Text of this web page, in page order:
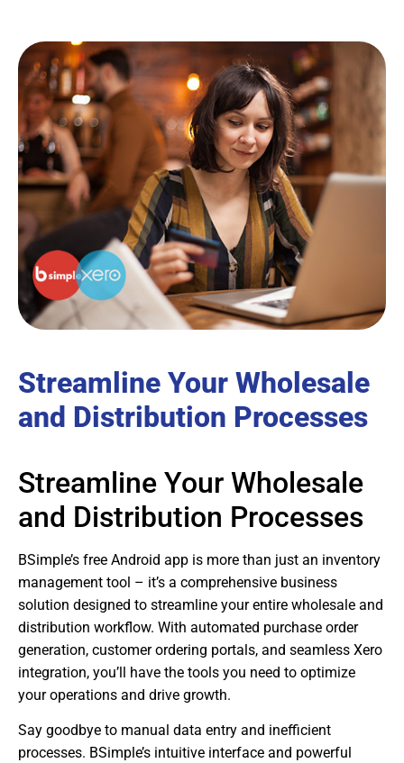
Streamline Your Wholesale
and Distribution Processes
Streamline Your Wholesale
and Distribution Processes
BSimple’s free Android app is more than just an inventory
management tool – it’s a comprehensive business
solution designed to streamline your entire wholesale and
distribution workflow. With automated purchase order
generation, customer ordering portals, and seamless Xero
integration, you’ll have the tools you need to optimize
your operations and drive growth.
Say goodbye to manual data entry and inefficient
processes. BSimple’s intuitive interface and powerful